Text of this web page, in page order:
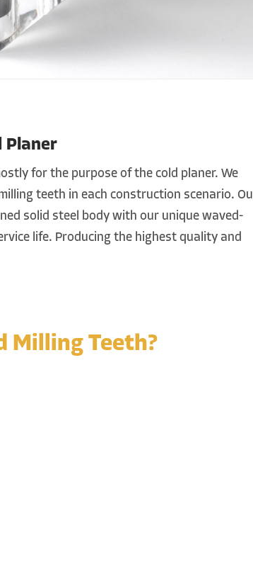
Planer
for the purpose of the cold planer. We
teeth in each construction scenario.
solid steel body with our unique waved-
life. Producing the highest quality and
Milling Teeth?